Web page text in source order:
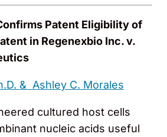
Patent Eligibility of
in Regenexbio Inc. v.
& Ashley C. Morales
cultured host cells
nucleic acids useful